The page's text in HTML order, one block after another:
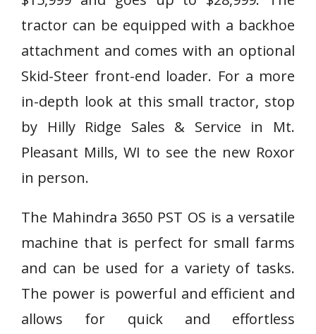
tractor can be equipped with a backhoe
attachment and comes with an optional
Skid-Steer front-end loader. For a more
in-depth look at this small tractor, stop
by Hilly Ridge Sales & Service in Mt.
Pleasant Mills, WI to see the new Roxor
in person.
The Mahindra 3650 PST OS is a versatile
machine that is perfect for small farms
and can be used for a variety of tasks.
The power is powerful and efficient and
allows for quick and effortless